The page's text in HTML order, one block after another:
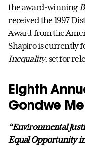
the award-winning
received the 1997
Award from the
Shapiro is currently
Inequality, set for
Eighth
Gondwe
“Environmental
Equal Opportunity in